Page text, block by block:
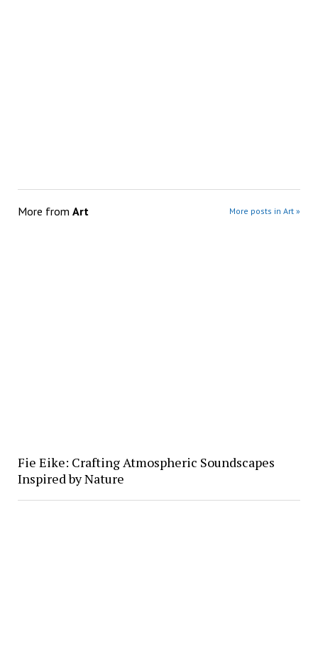
More from Art More posts in Art »
Fie Eike: Crafting Atmospheric Soundscapes
Inspired by Nature